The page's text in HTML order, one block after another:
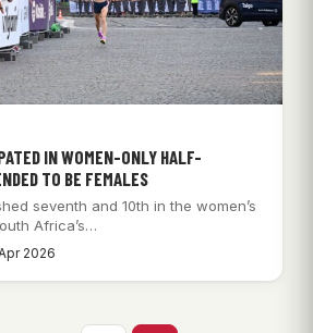
IN WOMEN-ONLY HALF-
TO BE FEMALES
seventh and 10th in the women’s
Africa’s…
2026